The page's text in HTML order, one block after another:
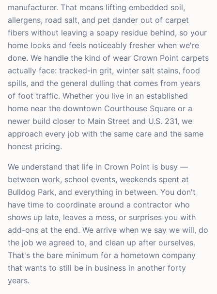
manufacturer. That means lifting embedded soil,
allergens, road salt, and pet dander out of carpet
fibers without leaving a soapy residue behind, so your
home looks and feels noticeably fresher when we're
done. We handle the kind of wear Crown Point carpets
actually face: tracked-in grit, winter salt stains, food
spills, and the general dulling that comes from years
of foot traffic. Whether you live in an established
home near the downtown Courthouse Square or a
newer build closer to Main Street and U.S. 231, we
approach every job with the same care and the same
honest pricing.
We understand that life in Crown Point is busy —
between work, school events, weekends spent at
Bulldog Park, and everything in between. You don't
have time to coordinate around a contractor who
shows up late, leaves a mess, or surprises you with
add-ons at the end. We arrive when we say we will, do
the job we agreed to, and clean up after ourselves.
That's the bare minimum for a hometown company
that wants to still be in business in another forty
years.